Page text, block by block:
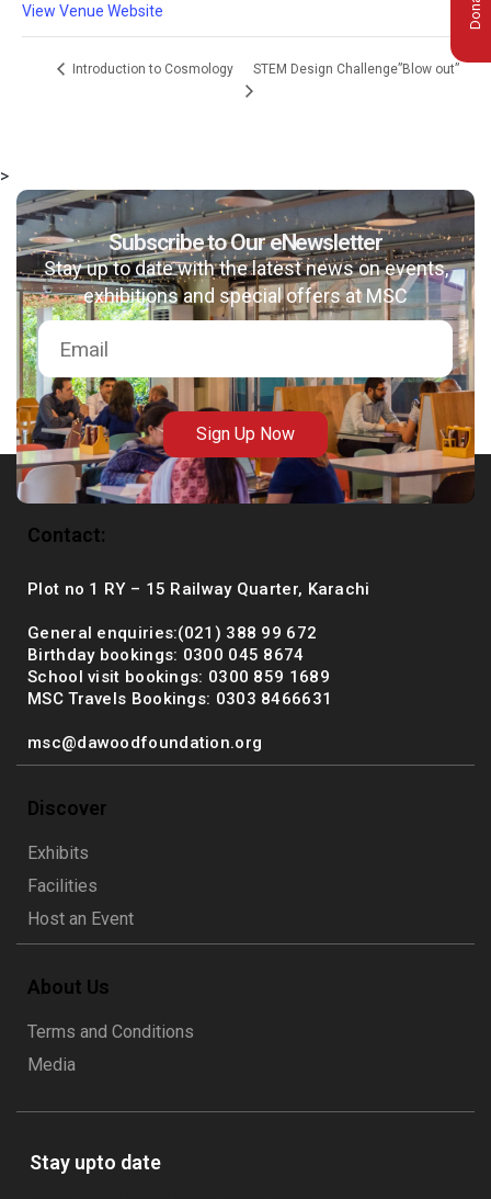
msc@dawoodfoundation.org
+92 (021) 388 99 672
View Venue Website
Introduction to Cosmology STEM Design Challenge”Blow out”
>
Subscribe to Our eNewsletter
Stay up to date with the latest news on events,
exhibitions and special offers at MSC
Sign Up Now
Contact:
Plot no 1 RY – 15 Railway Quarter, Karachi
General enquiries:(021) 388 99 672
Birthday bookings: 0300 045 8674
School visit bookings: 0300 859 1689
MSC Travels Bookings: 0303 8466631
msc@dawoodfoundation.org
Discover
Exhibits
Facilities
Host an Event
About Us
Terms and Conditions
Media
Stay upto date